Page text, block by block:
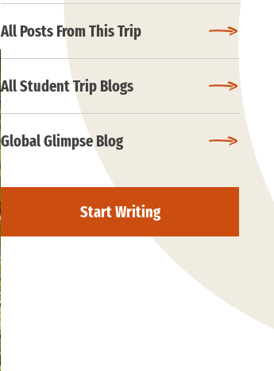
All Posts From This Trip
All Student Trip Blogs
Global Glimpse Blog
Start Writing